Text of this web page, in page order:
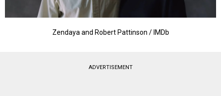
Zendaya and Robert Pattinson / IMDb
ADVERTISEMENT